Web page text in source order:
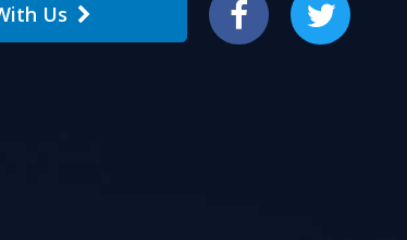
Us Facebook Twitter